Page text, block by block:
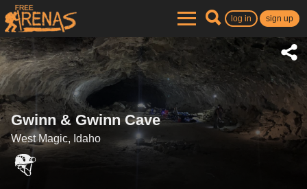
log in sign up
Gwinn & Gwinn Cave
West Magic, Idaho